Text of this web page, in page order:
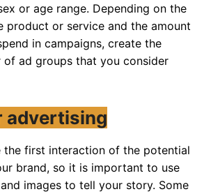
or age range. Depending on the
product or service and the amount
in campaigns, create the
of ad groups that you consider
advertising
the first interaction of the potential
brand, so it is important to use
images to tell your story. Some